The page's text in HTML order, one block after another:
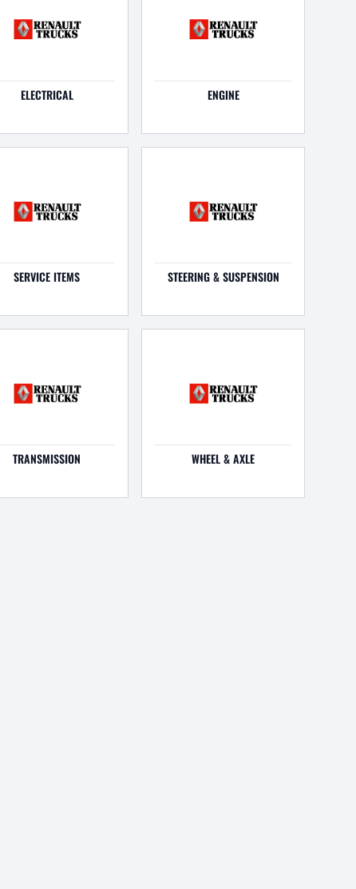
ELECTRICAL ENGINE
SERVICE ITEMS STEERING & SUSPENSION
TRANSMISSION WHEEL & AXLE